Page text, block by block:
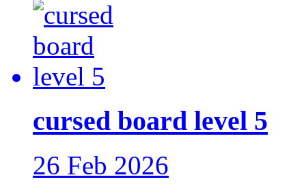
cursed board level 5
26 Feb 2026